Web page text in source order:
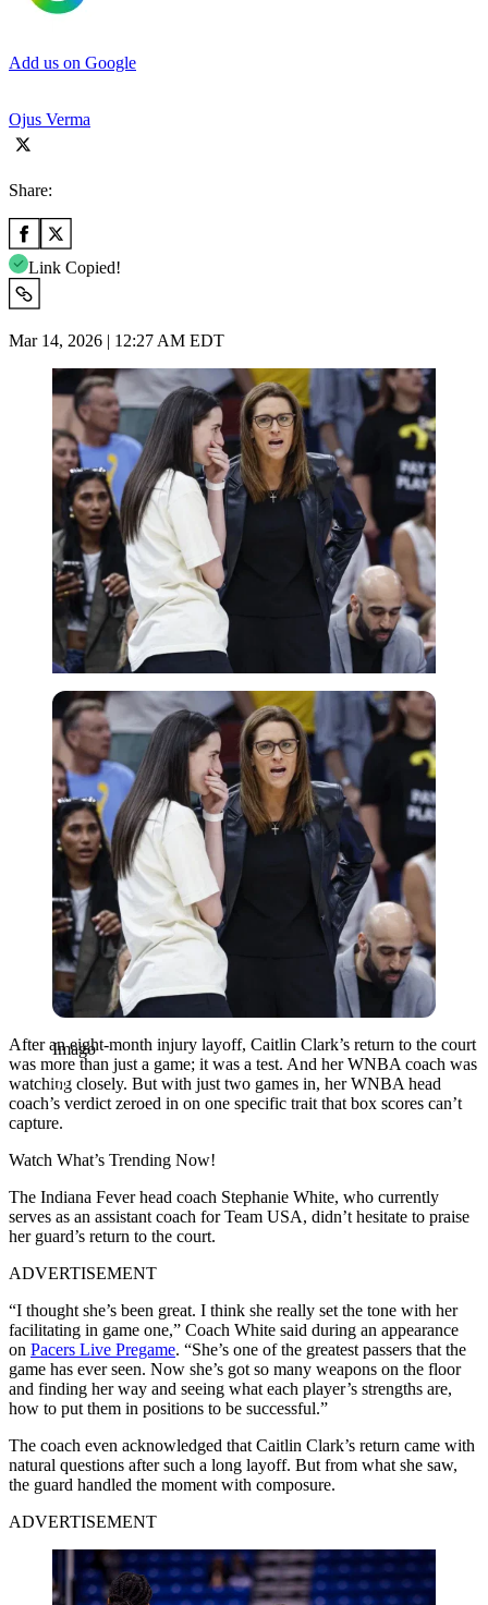
Add us on Google
Ojus Verma
Share:
Link Copied!
Mar 14, 2026 | 12:27 AM EDT
Imago
Imago
After an eight-month injury layoff, Caitlin Clark’s return to the court
was more than just a game; it was a test. And her WNBA coach was
watching closely. But with just two games in, her WNBA head
coach’s verdict zeroed in on one specific trait that box scores can’t
capture.
Watch What’s Trending Now!
The Indiana Fever head coach Stephanie White, who currently
serves as an assistant coach for Team USA, didn’t hesitate to praise
her guard’s return to the court.
ADVERTISEMENT
“I thought she’s been great. I think she really set the tone with her
facilitating in game one,” Coach White said during an appearance
on Pacers Live Pregame. “She’s one of the greatest passers that the
game has ever seen. Now she’s got so many weapons on the floor
and finding her way and seeing what each player’s strengths are,
how to put them in positions to be successful.”
The coach even acknowledged that Caitlin Clark’s return came with
natural questions after such a long layoff. But from what she saw,
the guard handled the moment with composure.
ADVERTISEMENT